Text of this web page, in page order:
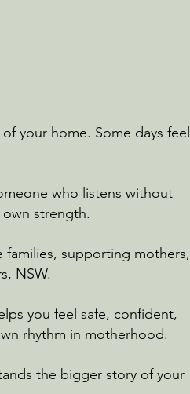
your home. Some days feel
who listens without
strength.
families, supporting mothers,
NSW.
you feel safe, confident,
rhythm in motherhood.
the bigger story of your